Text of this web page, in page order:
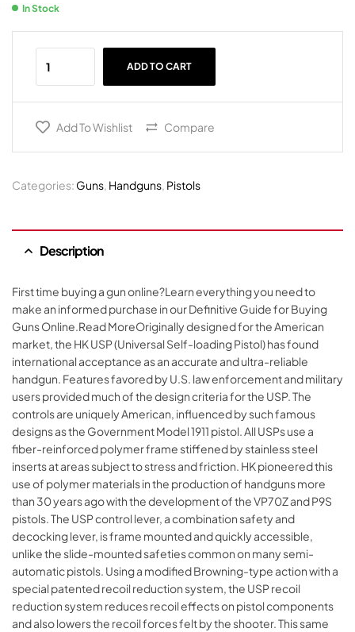
In Stock
ADD TO CART
Add To Wishlist Compare
Categories: Guns, Handguns, Pistols
Description
First time buying a gun online?Learn everything you need to
make an informed purchase in our Definitive Guide for Buying
Guns Online.Read MoreOriginally designed for the American
market, the HK USP (Universal Self-loading Pistol) has found
international acceptance as an accurate and ultra-reliable
handgun. Features favored by U.S. law enforcement and military
users provided much of the design criteria for the USP. The
controls are uniquely American, influenced by such famous
designs as the Government Model 1911 pistol. All USPs use a
fiber-reinforced polymer frame stiffened by stainless steel
inserts at areas subject to stress and friction. HK pioneered this
use of polymer materials in the production of handguns more
than 30 years ago with the development of the VP70Z and P9S
pistols. The USP control lever, a combination safety and
decocking lever, is frame mounted and quickly accessible,
unlike the slide-mounted safeties common on many semi-
automatic pistols. Using a modified Browning-type action with a
special patented recoil reduction system, the USP recoil
reduction system reduces recoil effects on pistol components
and also lowers the recoil forces felt by the shooter. This same